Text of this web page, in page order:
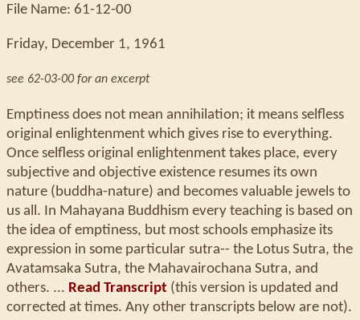
File Name: 61-12-00
Friday, December 1, 1961
see 62-03-00 for an excerpt
Emptiness does not mean annihilation; it means selfless
original enlightenment which gives rise to everything.
Once selfless original enlightenment takes place, every
subjective and objective existence resumes its own
nature (buddha-nature) and becomes valuable jewels to
us all. In Mahayana Buddhism every teaching is based on
the idea of emptiness, but most schools emphasize its
expression in some particular sutra-- the Lotus Sutra, the
Avatamsaka Sutra, the Mahavairochana Sutra, and
others. ... Read Transcript (this version is updated and
corrected at times. Any other transcripts below are not).